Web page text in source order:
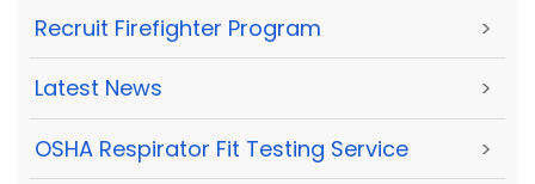
Recruit Firefighter Program >
Latest News >
OSHA Respirator Fit Testing Service >